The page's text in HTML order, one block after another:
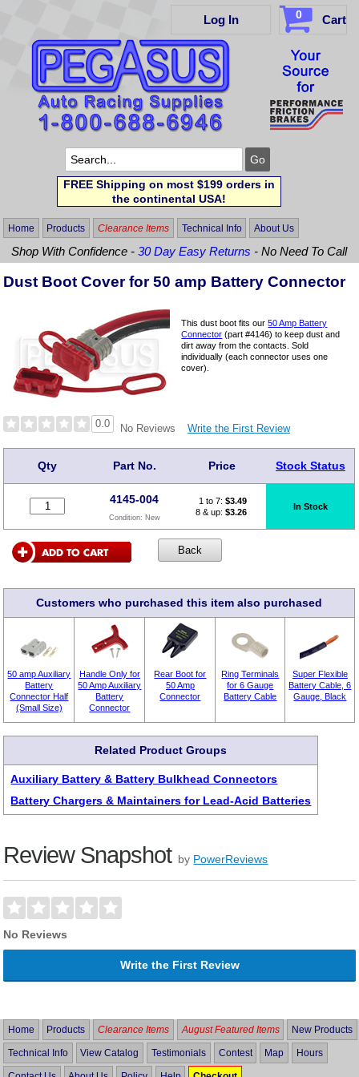
Log In 0 Cart
FREE Shipping on most $199 orders in
the continental USA!
Home Products Clearance Items Technical Info About Us
Shop With Confidence -30 Day Easy Returns - No Need To Call
Dust Boot Cover for 50 amp Battery Connector
This dust boot fits our50 Amp Battery
Connector (part #4146) to keep dust and
dirt away from the contacts. Sold
individually (each connector uses one
cover).
0.0 No Reviews Write the First Review
Qty Part No. Price Stock Status
4145-004
Condition: New
1 to 7: $3.49
8 & up: $3.26
In Stock
Customers who purchased this item also purchased
50 amp Auxiliary
Battery
Connector Half
(Small Size)
Handle Only for
50 Amp Auxiliary
Battery
Connector
Rear Boot for
50 Amp
Connector
Ring Terminals
for 6 Gauge
Battery Cable
Super Flexible
Battery Cable, 6
Gauge, Black
Related Product Groups
Auxiliary Battery & Battery Bulkhead Connectors
Battery Chargers & Maintainers for Lead-Acid Batteries
Review Snapshot by PowerReviews
No Reviews
Write the First Review
Home Products Clearance Items August Featured Items New Products
Technical Info View Catalog Testimonials Contest Map Hours